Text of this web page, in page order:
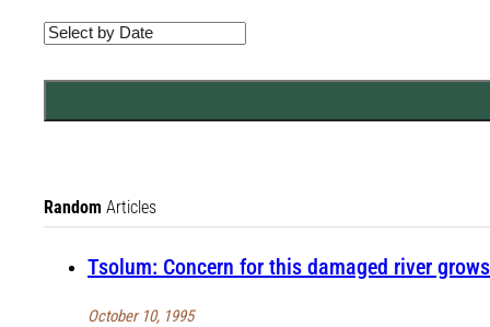
Random Articles
Tsolum: Concern for this damaged river grows
October 10, 1995